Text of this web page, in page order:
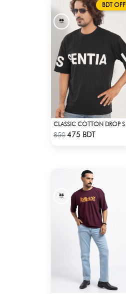
BDT OFF
Check Product
850475 BDT